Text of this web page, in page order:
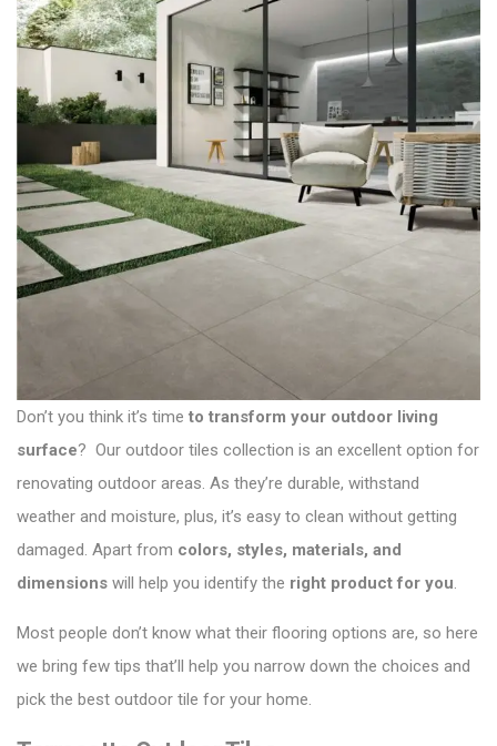
Don’t you think it’s time to transform your outdoor living
surface? Our outdoor tiles collection is an excellent option for
renovating outdoor areas. As they’re durable, withstand
weather and moisture, plus, it’s easy to clean without getting
damaged. Apart from colors, styles, materials, and
dimensions will help you identify the right product for you.
Most people don’t know what their flooring options are, so here
we bring few tips that’ll help you narrow down the choices and
pick the best outdoor tile for your home.